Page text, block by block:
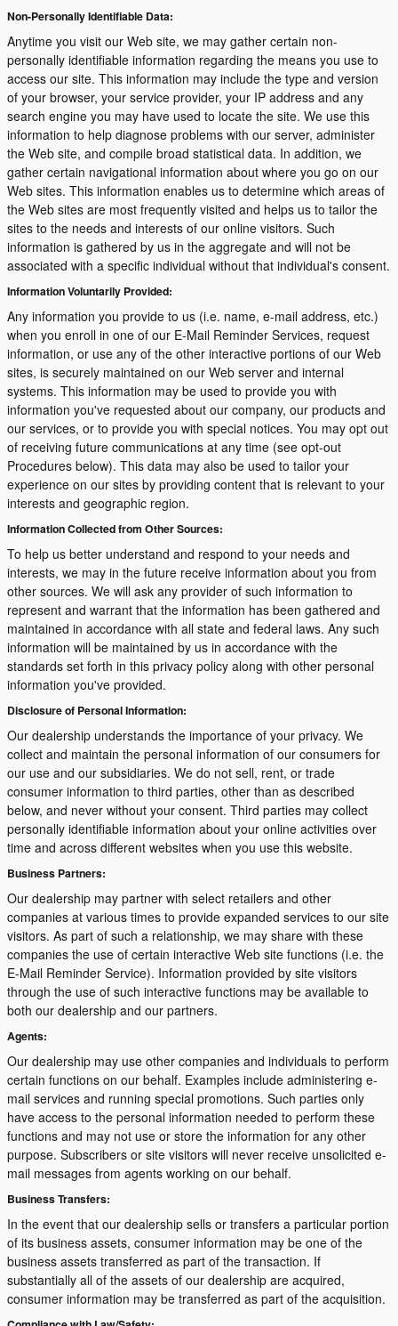
Non-Personally Identifiable Data:
Anytime you visit our Web site, we may gather certain non-
personally identifiable information regarding the means you use to
access our site. This information may include the type and version
of your browser, your service provider, your IP address and any
search engine you may have used to locate the site. We use this
information to help diagnose problems with our server, administer
the Web site, and compile broad statistical data. In addition, we
gather certain navigational information about where you go on our
Web sites. This information enables us to determine which areas of
the Web sites are most frequently visited and helps us to tailor the
sites to the needs and interests of our online visitors. Such
information is gathered by us in the aggregate and will not be
associated with a specific individual without that individual's consent.
Information Voluntarily Provided:
Any information you provide to us (i.e. name, e-mail address, etc.)
when you enroll in one of our E-Mail Reminder Services, request
information, or use any of the other interactive portions of our Web
sites, is securely maintained on our Web server and internal
systems. This information may be used to provide you with
information you've requested about our company, our products and
our services, or to provide you with special notices. You may opt out
of receiving future communications at any time (see opt-out
Procedures below). This data may also be used to tailor your
experience on our sites by providing content that is relevant to your
interests and geographic region.
Information Collected from Other Sources:
To help us better understand and respond to your needs and
interests, we may in the future receive information about you from
other sources. We will ask any provider of such information to
represent and warrant that the information has been gathered and
maintained in accordance with all state and federal laws. Any such
information will be maintained by us in accordance with the
standards set forth in this privacy policy along with other personal
information you've provided.
Disclosure of Personal Information:
Our dealership understands the importance of your privacy. We
collect and maintain the personal information of our consumers for
our use and our subsidiaries. We do not sell, rent, or trade
consumer information to third parties, other than as described
below, and never without your consent. Third parties may collect
personally identifiable information about your online activities over
time and across different websites when you use this website.
Business Partners:
Our dealership may partner with select retailers and other
companies at various times to provide expanded services to our site
visitors. As part of such a relationship, we may share with these
companies the use of certain interactive Web site functions (i.e. the
E-Mail Reminder Service). Information provided by site visitors
through the use of such interactive functions may be available to
both our dealership and our partners.
Agents:
Our dealership may use other companies and individuals to perform
certain functions on our behalf. Examples include administering e-
mail services and running special promotions. Such parties only
have access to the personal information needed to perform these
functions and may not use or store the information for any other
purpose. Subscribers or site visitors will never receive unsolicited e-
mail messages from agents working on our behalf.
Business Transfers:
In the event that our dealership sells or transfers a particular portion
of its business assets, consumer information may be one of the
business assets transferred as part of the transaction. If
substantially all of the assets of our dealership are acquired,
consumer information may be transferred as part of the acquisition.